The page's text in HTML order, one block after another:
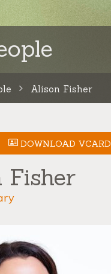
Alison Fisher
DOWNLOAD VCARD
Fisher